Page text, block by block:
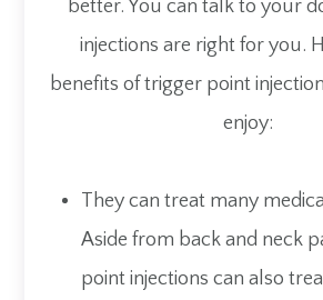
better. You can talk to your
injections are right for you.
benefits of trigger point
enjoy:
They can treat many
Aside from back and neck
point injections can also